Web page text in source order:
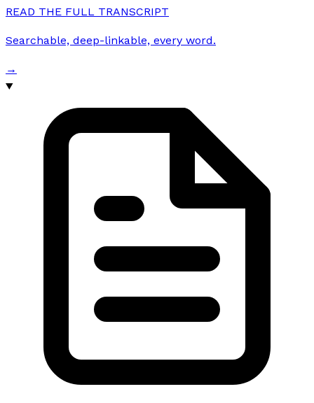
READ THE FULL TRANSCRIPT
Searchable, deep-linkable, every word.
→